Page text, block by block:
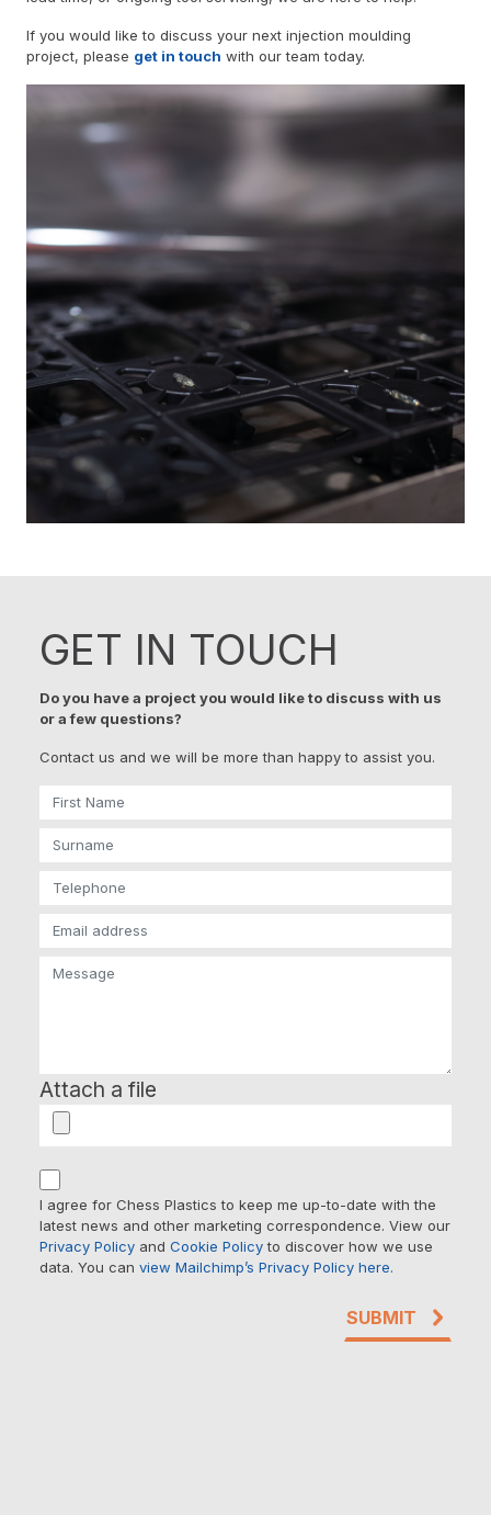
If you would like to discuss your next injection moulding
project, please get in touch with our team today.
GET IN TOUCH
Do you have a project you would like to discuss with us
or a few questions?
Contact us and we will be more than happy to assist you.
Attach a file
I agree for Chess Plastics to keep me up-to-date with the
latest news and other marketing correspondence. View our
Privacy Policy and Cookie Policyto discover how we use
data. You can view Mailchimp’s Privacy Policy here.
SUBMIT